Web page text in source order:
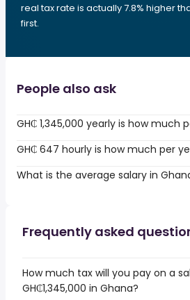
real tax rate is actually 7.8% higher
first.
People also ask
GH₵ 1,345,000 yearly is how much
GH₵ 647 hourly is how much per
What is the average salary in
Frequently asked
How much tax will you pay on a
GH₵1,345,000 in Ghana?